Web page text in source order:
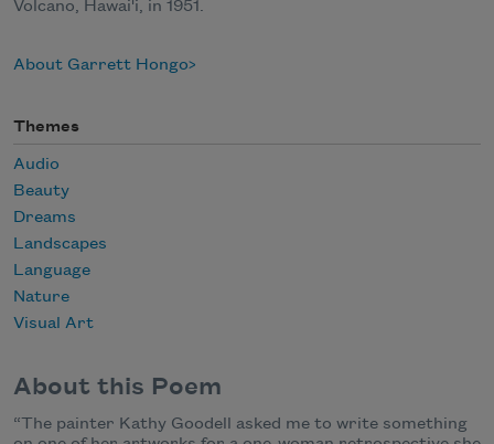
Volcano, Hawai'i, in 1951.
About Garrett Hongo
Themes
Audio
Beauty
Dreams
Landscapes
Language
Nature
Visual Art
About this Poem
“The painter Kathy Goodell asked me to write something